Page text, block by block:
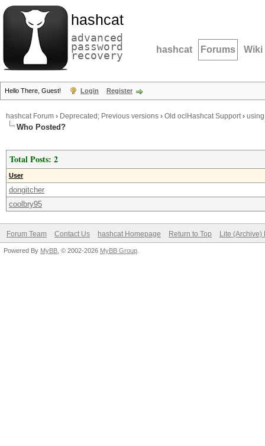
hashcat
advanced
password
recovery hashcat Forums Wiki
Hello There, Guest! Login Register
hashcat Forum › Deprecated; Previous versions › Old oclHashcat Support›
Who Posted?
Total Posts: 2
User
dongitcher
coolbry95
Forum Team Contact Us hashcat Homepage Return to Top Lite (Archive)
Powered By MyBB , © 2002-2026 MyBB Group